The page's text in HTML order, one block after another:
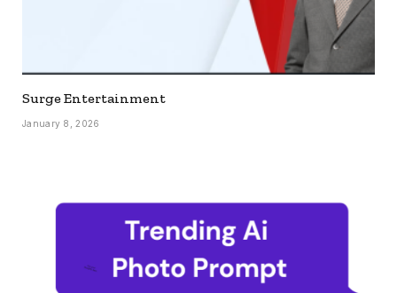
Surge Entertainment
January 8, 2026